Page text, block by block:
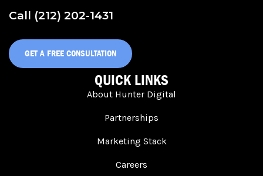
Call (212) 202-1431
GET A FREE CONSULTATION
QUICK LINKS
About Hunter Digital
Partnerships
Marketing Stack
Careers